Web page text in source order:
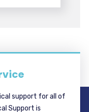
support for all of
Support is